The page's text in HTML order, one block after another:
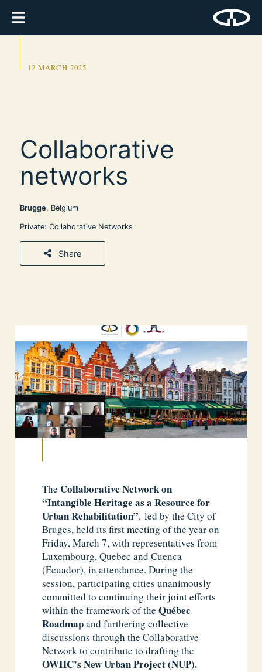
12 MARCH 2025
Collaborative
networks
Brugge, Belgium
Private: Collaborative Networks
Share
The Collaborative Network on
“Intangible Heritage as a Resource for
Urban Rehabilitation”, led by the City of
Bruges, held its first meeting of the year on
Friday, March 7, with representatives from
Luxembourg, Quebec and Cuenca
(Ecuador), in attendance. During the
session, participating cities unanimously
committed to continuing their joint efforts
within the framework of theQuébec
Roadmapand furthering collective
discussions through the Collaborative
Network to contribute to drafting the
OWHC’s New Urban Project (NUP).